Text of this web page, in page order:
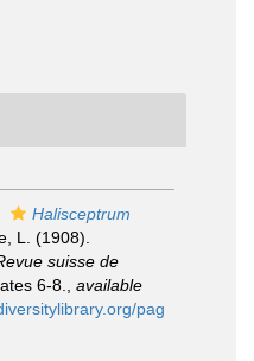
Halisceptrum
L. (1908).
suisse de
6-8.
available
pag